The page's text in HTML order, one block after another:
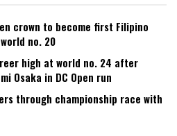
crown to become first Filipino
no. 20
high at world no. 24 after
Osaka in DC Open run
through championship race with